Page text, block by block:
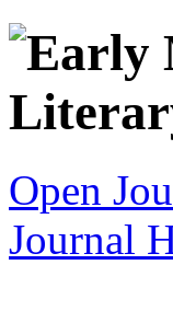
Open
Journal